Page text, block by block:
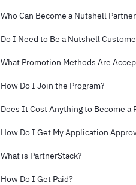
Who Can Become a Nutshell
Do I Need to Be a Nutshell
What Promotion Methods Are
How Do I Join the Program?
Does It Cost Anything to Become a
How Do I Get My Application
What is PartnerStack?
How Do I Get Paid?